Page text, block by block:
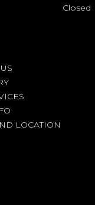
Closed
LOCATION